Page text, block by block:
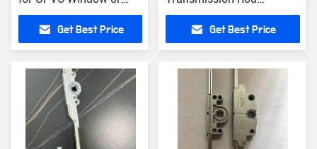
Aluminum Profile
Get Best Price
Windows Accessories
Get Best Price